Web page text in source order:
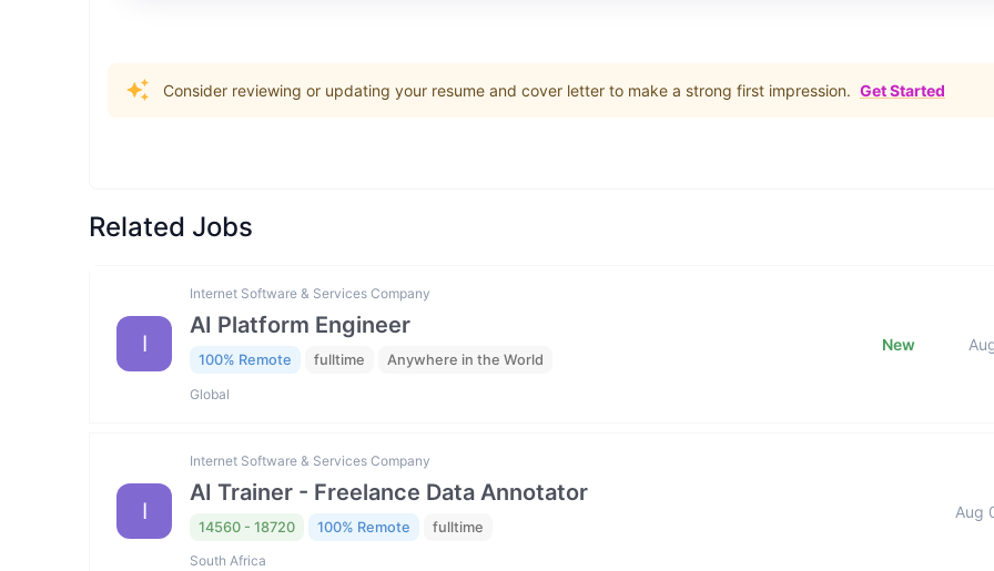
Consider reviewing or updating your resume and cover letter to make a strong first impression. Get Started
Related Jobs
I
Internet Software & Services Company
AI Platform Engineer
100% Remote fulltime Anywhere in the World
Global
New
I
Internet Software & Services Company
AI Trainer - Freelance Data Annotator
14560 - 18720 100% Remote fulltime
South Africa
Aug